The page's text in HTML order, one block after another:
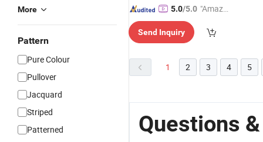
More
Pattern
Pure Colour
Pullover
Jacquard
Striped
Patterned
5.0/5.0 "Amazi
ice"
Send Inquiry
1 2 3 4 5
Questions